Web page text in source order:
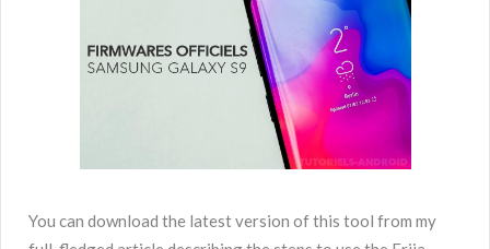
You can download the latest version of this tool from my